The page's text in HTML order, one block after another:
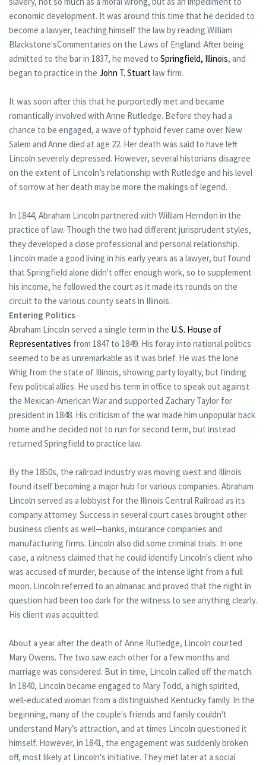
economic development. It was around this time that he decided to
become a lawyer, teaching himself the law by reading William
Blackstone'sCommentaries on the Laws of England. After being
admitted to the bar in 1837, he moved to Springfield, Illinois, and
began to practice in the John T. Stuartlaw firm.
It was soon after this that he purportedly met and became
romantically involved with Anne Rutledge. Before they had a
chance to be engaged, a wave of typhoid fever came over New
Salem and Anne died at age 22. Her death was said to have left
Lincoln severely depressed. However, several historians disagree
on the extent of Lincoln’s relationship with Rutledge and his level
of sorrow at her death may be more the makings of legend.
In 1844, Abraham Lincoln partnered with William Herndon in the
practice of law. Though the two had different jurisprudent styles,
they developed a close professional and personal relationship.
Lincoln made a good living in his early years as a lawyer, but found
that Springfield alone didn't offer enough work, so to supplement
his income, he followed the court as it made its rounds on the
circuit to the various county seats in Illinois.
Entering Politics
Abraham Lincoln served a single term in the U.S. House of
Representatives from 1847 to 1849. His foray into national politics
seemed to be as unremarkable as it was brief. He was the lone
Whig from the state of Illinois, showing party loyalty, but finding
few political allies. He used his term in office to speak out against
the Mexican-American War and supported Zachary Taylor for
president in 1848. His criticism of the war made him unpopular back
home and he decided not to run for second term, but instead
returned Springfield to practice law.
By the 1850s, the railroad industry was moving west and Illinois
found itself becoming a major hub for various companies. Abraham
Lincoln served as a lobbyist for the Illinois Central Railroad as its
company attorney. Success in several court cases brought other
business clients as well—banks, insurance companies and
manufacturing firms. Lincoln also did some criminal trials. In one
case, a witness claimed that he could identify Lincoln's client who
was accused of murder, because of the intense light from a full
moon. Lincoln referred to an almanac and proved that the night in
question had been too dark for the witness to see anything clearly.
His client was acquitted.
About a year after the death of Anne Rutledge, Lincoln courted
Mary Owens. The two saw each other for a few months and
marriage was considered. But in time, Lincoln called off the match.
In 1840, Lincoln became engaged to Mary Todd, a high spirited,
well-educated woman from a distinguished Kentucky family. In the
beginning, many of the couple's friends and family couldn't
understand Mary’s attraction, and at times Lincoln questioned it
himself. However, in 1841, the engagement was suddenly broken
off, most likely at Lincoln's initiative. They met later at a social